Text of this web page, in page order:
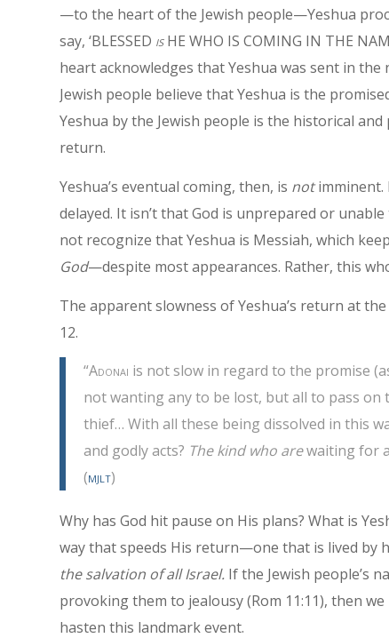
—to the heart of the Jewish people—Yeshua
say, ‘BLESSED isHE WHO IS COMING IN THE
heart acknowledges that Yeshua was sent in
Jewish people believe that Yeshua is the
Yeshua by the Jewish people is the historical
return.
Yeshua’s eventual coming, then, is notimminent.
delayed. It isn’t that God is unprepared or
not recognize that Yeshua is Messiah, which
God—despite most appearances. Rather, this
The apparent slowness of Yeshua’s return at
12.
“Adonai is not slow in regard to the promise
not wanting any to be lost, but all to pass
thief… With all these being dissolved in this
and godly acts? The kind who arewaiting for
(mjlt)
Why has God hit pause on His plans? What is
way that speeds His return—one that is lived by
the salvation of all Israel. If the Jewish people’s
provoking them to jealousy (Rom 11:11), then
hasten this landmark event.